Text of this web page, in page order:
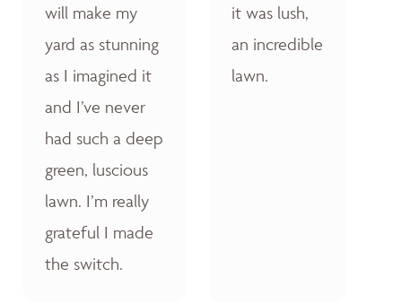
will make my
yard as stunning
as I imagined it
and I’ve never
had such a deep
green, luscious
lawn. I’m really
grateful I made
the switch.
it was lush,
an incredible
lawn.